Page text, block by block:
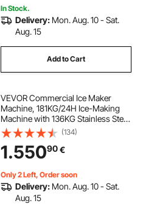
In Stock.
Delivery: Mon. Aug. 10 - Sat.
Aug. 15
Add to Cart
VEVOR Commercial Ice Maker
Machine, 181KG/24H Ice-Making
Machine with 136KG Stainless Steel
Storage Bin, Auto Self-Cleaning Ice
Maker with Touchscreen for Bar
Cafe Restaurant Business
Commercial
(134)
1.55090€
Only 2 Left, Order soon
Delivery: Mon. Aug. 10 - Sat.
Aug. 15